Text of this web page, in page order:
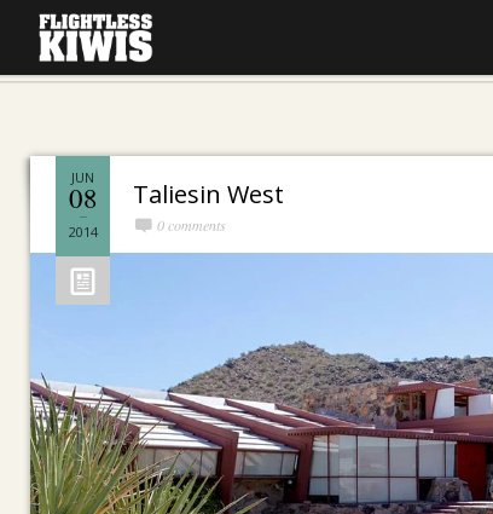
Taliesin West
0 comments
JUN
08
2014